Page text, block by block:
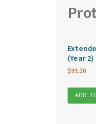
(Year 2)
$99.00
ADD